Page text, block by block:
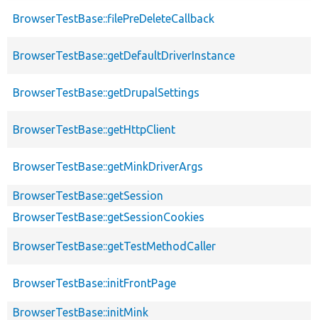
BrowserTestBase::filePreDeleteCallback
BrowserTestBase::getDefaultDriverInstance
BrowserTestBase::getDrupalSettings
BrowserTestBase::getHttpClient
BrowserTestBase::getMinkDriverArgs
BrowserTestBase::getSession
BrowserTestBase::getSessionCookies
BrowserTestBase::getTestMethodCaller
BrowserTestBase::initFrontPage
BrowserTestBase::initMink